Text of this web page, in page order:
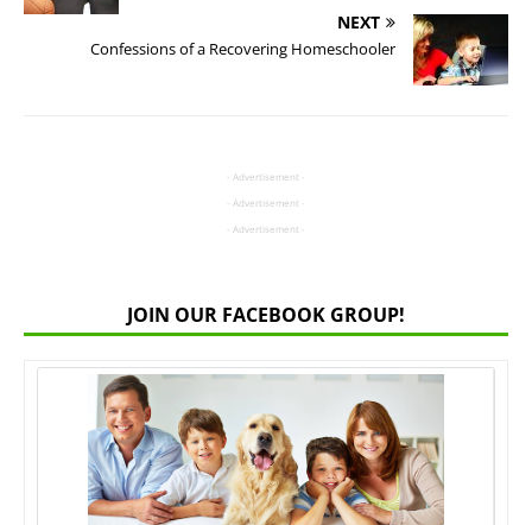
NEXT
Confessions of a Recovering Homeschooler
- Advertisement -
- Advertisement -
- Advertisement -
JOIN OUR FACEBOOK GROUP!